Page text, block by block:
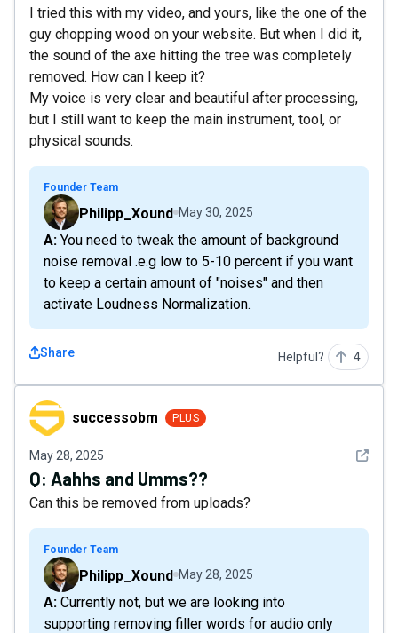
I tried this with my video, and yours, like the one of the
guy chopping wood on your website. But when I did it,
the sound of the axe hitting the tree was completely
removed. How can I keep it?
My voice is very clear and beautiful after processing,
but I still want to keep the main instrument, tool, or
physical sounds.
Founder Team
Philipp_Xound May 30, 2025
A: You need to tweak the amount of background
noise removal .e.g low to 5-10 percent if you want
to keep a certain amount of "noises" and then
activate Loudness Normalization.
Share Helpful? 4
successobmsuccessobm PLUS
May 28, 2025 See
Q: Aahhs and Umms??
Can this be removed from uploads?
Founder Team
Philipp_Xound May 28, 2025
A: Currently not, but we are looking into
supporting removing filler words for audio only